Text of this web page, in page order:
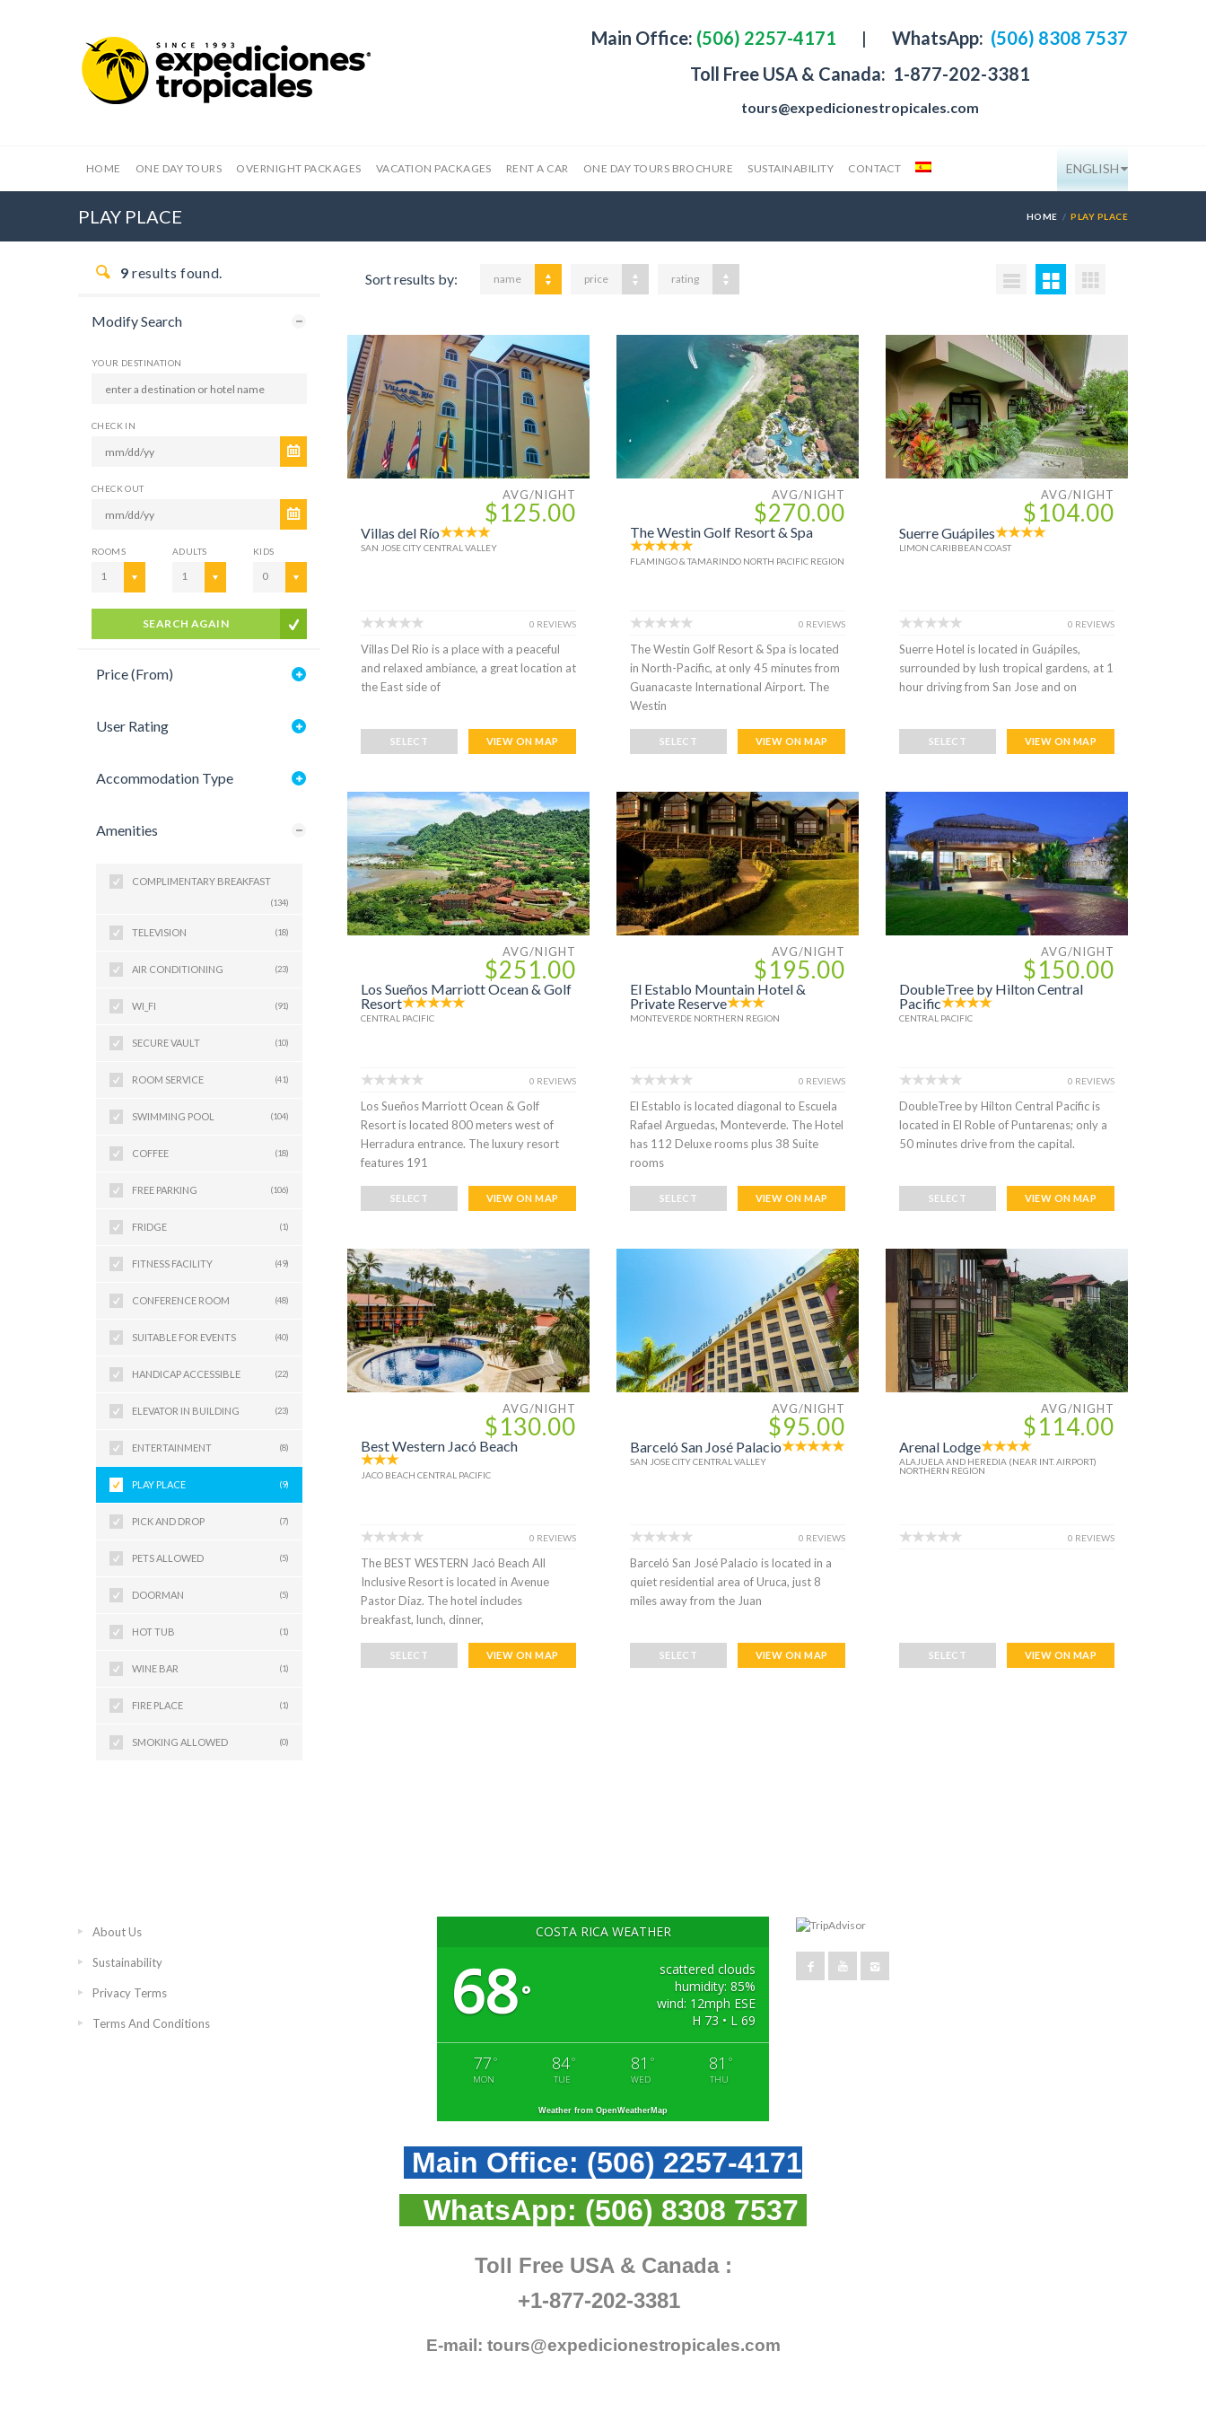
Main Office: (506) 2257-4171 | WhatsApp: (506) 8308 7537
Toll Free USA & Canada: 1-877-202-3381
tours@expedicionestropicales.com
HOME ONE DAY TOURS OVERNIGHT PACKAGES VACATION PACKAGES RENT A CAR ONE DAY TOURS BROCHURE SUSTAINABILITY CONTACT ENGLISH
PLAY PLACE HOME PLAY PLACE
9 results found.
Modify Search
YOUR DESTINATION
CHECK IN
CHECK OUT
ROOMS
1
ADULTS
1
KIDS
0
SEARCH AGAIN
Price (From)
User Rating
Accommodation Type
Amenities
COMPLIMENTARY BREAKFAST
(134)
TELEVISION (18)
AIR CONDITIONING (23)
WI_FI (91)
SECURE VAULT (10)
ROOM SERVICE (41)
SWIMMING POOL (104)
COFFEE (18)
FREE PARKING (106)
FRIDGE (1)
FITNESS FACILITY (49)
CONFERENCE ROOM (48)
SUITABLE FOR EVENTS (40)
HANDICAP ACCESSIBLE (22)
ELEVATOR IN BUILDING (23)
ENTERTAINMENT (8)
PLAY PLACE (9)
PICK AND DROP (7)
PETS ALLOWED (5)
DOORMAN (5)
HOT TUB (1)
WINE BAR (1)
FIRE PLACE (1)
SMOKING ALLOWED (0)
Sort results by: name price rating
AVG/NIGHT
$125.00
Villas del Río
SAN JOSE CITY CENTRAL VALLEY
0 REVIEWS
Villas Del Rio is a place with a peaceful
and relaxed ambiance, a great location at
the East side of
SELECT VIEW ON MAP
AVG/NIGHT
$270.00
The Westin Golf Resort & Spa
FLAMINGO & TAMARINDO NORTH PACIFIC REGION
0 REVIEWS
The Westin Golf Resort & Spa is located
in North-Pacific, at only 45 minutes from
Guanacaste International Airport. The
Westin
SELECT VIEW ON MAP
AVG/NIGHT
$104.00
Suerre Guápiles
LIMON CARIBBEAN COAST
0 REVIEWS
Suerre Hotel is located in Guápiles,
surrounded by lush tropical gardens, at 1
hour driving from San Jose and on
SELECT VIEW ON MAP
AVG/NIGHT
$251.00
Los Sueños Marriott Ocean & Golf
Resort
CENTRAL PACIFIC
0 REVIEWS
Los Sueños Marriott Ocean & Golf
Resort is located 800 meters west of
Herradura entrance. The luxury resort
features 191
SELECT VIEW ON MAP
AVG/NIGHT
$195.00
El Establo Mountain Hotel &
Private Reserve
MONTEVERDE NORTHERN REGION
0 REVIEWS
El Establo is located diagonal to Escuela
Rafael Arguedas, Monteverde. The Hotel
has 112 Deluxe rooms plus 38 Suite
rooms
SELECT VIEW ON MAP
AVG/NIGHT
$150.00
DoubleTree by Hilton Central
Pacific
CENTRAL PACIFIC
0 REVIEWS
DoubleTree by Hilton Central Pacific is
located in El Roble of Puntarenas; only a
50 minutes drive from the capital.
SELECT VIEW ON MAP
AVG/NIGHT
$130.00
Best Western Jacó Beach
JACO BEACH CENTRAL PACIFIC
0 REVIEWS
The BEST WESTERN Jacó Beach All
Inclusive Resort is located in Avenue
Pastor Diaz. The hotel includes
breakfast, lunch, dinner,
SELECT VIEW ON MAP
AVG/NIGHT
$95.00
Barceló San José Palacio
SAN JOSE CITY CENTRAL VALLEY
0 REVIEWS
Barceló San José Palacio is located in a
quiet residential area of Uruca, just 8
miles away from the Juan
SELECT VIEW ON MAP
AVG/NIGHT
$114.00
Arenal Lodge
ALAJUELA AND HEREDIA (NEAR INT. AIRPORT)
NORTHERN REGION
0 REVIEWS
SELECT VIEW ON MAP
About Us
Sustainability
Privacy Terms
Terms And Conditions
COSTA RICA WEATHER
68°
scattered clouds
humidity: 85%
wind: 12mph ESE
H 73 • L 69
77 °
MON
84°
TUE
81 °
WED
81 °
THU
Weather from OpenWeatherMap
Main Office: (506) 2257-4171
WhatsApp: (506) 8308 7537
Toll Free USA & Canada :
+1-877-202-3381
E-mail: tours@expedicionestropicales.com